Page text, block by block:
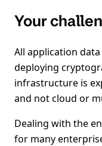
Your
All application
deploying
infrastructure is
and not cloud or
Dealing with the
for many